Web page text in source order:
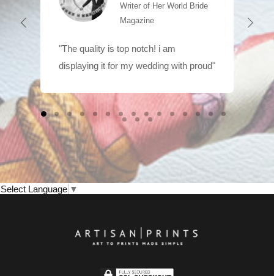
Writer of Her World Bride
Magazine
"The quality is top notch! i am
displaying it for my wedding with proud"
Select Language ▼